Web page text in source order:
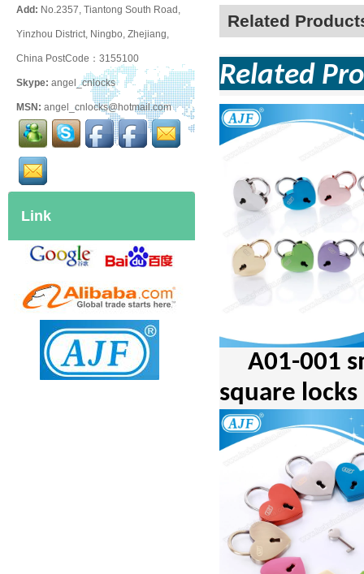
Add: No.2357, Tiantong South Road,
Yinzhou District, Ningbo, Zhejiang,
China PostCode：3155100
Skype: angel_cnlocks
MSN: angel_cnlocks@hotmail.com
Link
Related
Related
A01-001
square locks